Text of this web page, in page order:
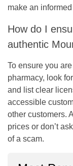
make an
How do I
authentic
To ensure you
pharmacy, look
and list clear
accessible
other customers.
prices or don’t
of a scam.